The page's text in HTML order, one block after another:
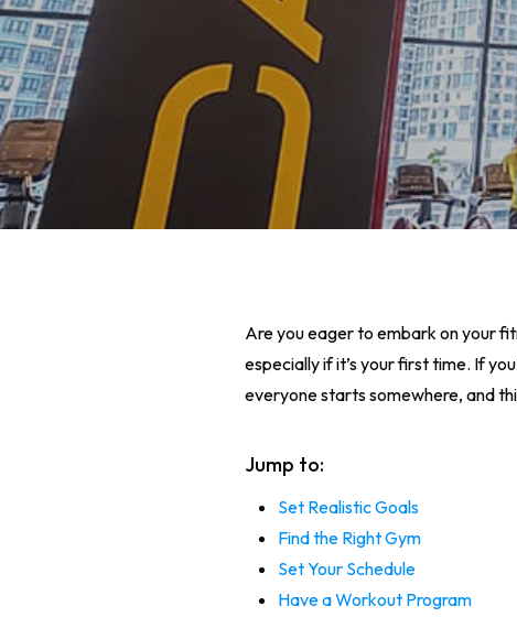
Are you eager to embark on your
especially if it’s your first time. If
everyone starts somewhere, and
Jump to:
Set Realistic Goals
Find the Right Gym
Set Your Schedule
Have a Workout Program